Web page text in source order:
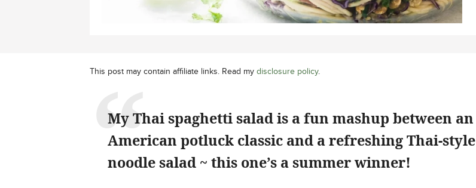
This post may contain affiliate links. Read my disclosure policy.
My Thai spaghetti salad is a fun mashup between an
American potluck classic and a refreshing Thai-style
noodle salad ~ this one’s a summer winner!